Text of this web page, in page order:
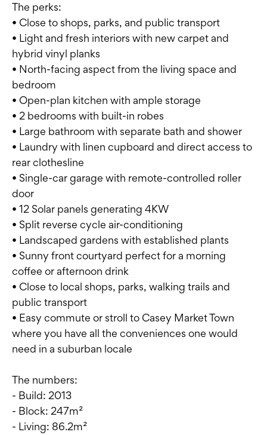
The perks:
• Close to shops, parks, and public transport
• Light and fresh interiors with new carpet and
hybrid vinyl planks
• North-facing aspect from the living space and
bedroom
• Open-plan kitchen with ample storage
• 2 bedrooms with built-in robes
• Large bathroom with separate bath and shower
• Laundry with linen cupboard and direct access to
rear clothesline
• Single-car garage with remote-controlled roller
door
• 12 Solar panels generating 4KW
• Split reverse cycle air-conditioning
• Landscaped gardens with established plants
• Sunny front courtyard perfect for a morning
coffee or afternoon drink
• Close to local shops, parks, walking trails and
public transport
• Easy commute or stroll to Casey Market Town
where you have all the conveniences one would
need in a suburban locale
The numbers:
- Build: 2013
- Block: 247m²
- Living: 86.2m²